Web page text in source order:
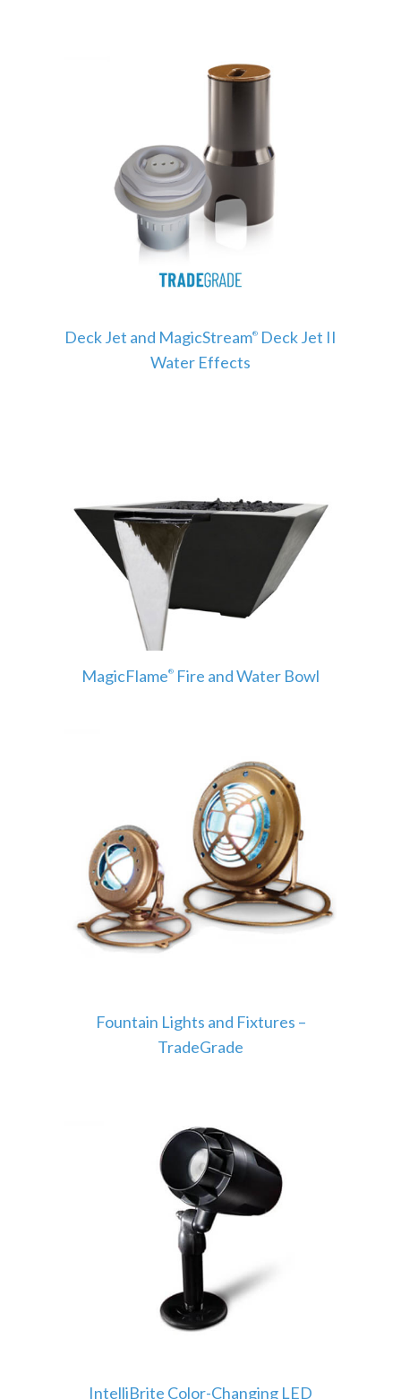
Deck Jet and MagicStream® Deck Jet II
Water Effects
MagicFlame® Fire and Water Bowl
Fountain Lights and Fixtures –
TradeGrade
IntelliBrite Color-Changing LED